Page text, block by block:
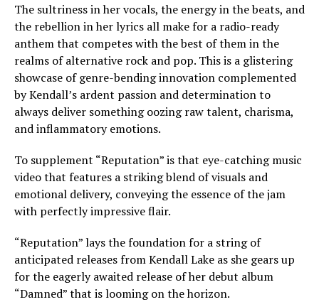
The sultriness in her vocals, the energy in the beats, and
the rebellion in her lyrics all make for a radio-ready
anthem that competes with the best of them in the
realms of alternative rock and pop. This is a glistering
showcase of genre-bending innovation complemented
by Kendall’s ardent passion and determination to
always deliver something oozing raw talent, charisma,
and inflammatory emotions.
To supplement “Reputation” is that eye-catching music
video that features a striking blend of visuals and
emotional delivery, conveying the essence of the jam
with perfectly impressive flair.
“Reputation” lays the foundation for a string of
anticipated releases from Kendall Lake as she gears up
for the eagerly awaited release of her debut album
“Damned” that is looming on the horizon.